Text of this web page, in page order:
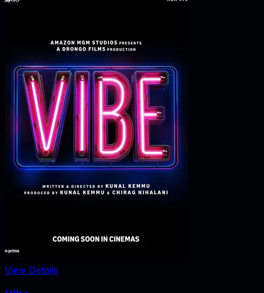
View Details